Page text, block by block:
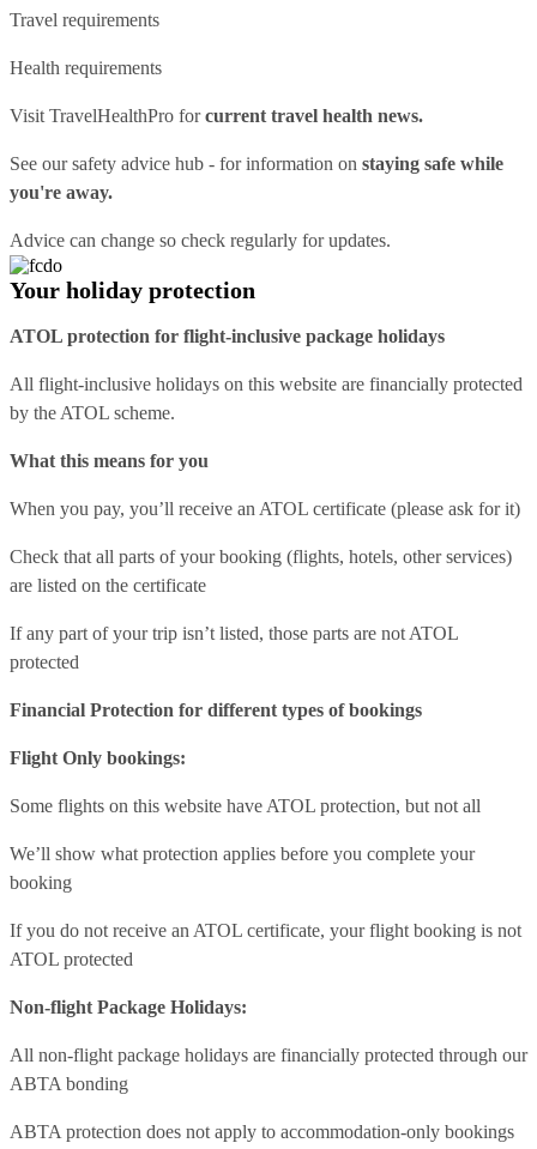
Travel requirements
Health requirements
Visit TravelHealthPro forcurrent travel health news.
See oursafety advice hub - for information on staying safe while
you're away.
Advice can change so check regularly for updates.
Your holiday protection
ATOL protection for flight-inclusive package holidays
All flight-inclusive holidays on this website are financially protected
by the ATOL scheme.
What this means for you
When you pay, you’ll receive an ATOL certificate (please ask for it)
Check that all parts of your booking (flights, hotels, other services)
are listed on the certificate
If any part of your trip isn’t listed, those parts are not ATOL
protected
Financial Protection for different types of bookings
Flight Only bookings:
Some flights on this website have ATOL protection, but not all
We’ll show what protection applies before you complete your
booking
If you do not receive an ATOL certificate, your flight booking is not
ATOL protected
Non-flight Package Holidays:
All non-flight package holidays are financially protected through our
ABTA bonding
ABTA protection does not apply to accommodation-only bookings